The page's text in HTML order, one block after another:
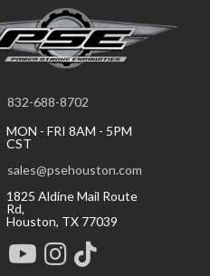
832-688-8702
MON - FRI 8AM - 5PM
CST
sales@psehouston.com
1825 Aldine Mail Route
Rd,
Houston, TX 77039